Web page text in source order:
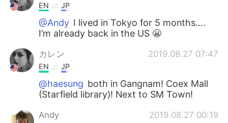
EN JP
@Andy I lived in Tokyo for 5 months....
I’m already back in the US 😬
カレン 2019.08.27 07:47
EN JP
@haesung both in Gangnam! Coex Mall
(Starfield library)! Next to SM Town!
Andy 2019.08.27 00:19